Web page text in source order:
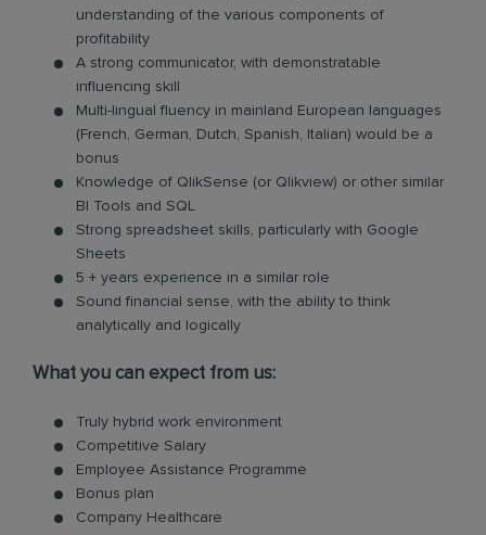
understanding of the various components of
profitability
A strong communicator, with demonstratable
influencing skill
Multi-lingual fluency in mainland European languages
(French, German, Dutch, Spanish, Italian) would be a
bonus
Knowledge of QlikSense (or Qlikview) or other similar
BI Tools and SQL
Strong spreadsheet skills, particularly with Google
Sheets
5 + years experience in a similar role
Sound financial sense, with the ability to think
analytically and logically
What you can expect from us:
Truly hybrid work environment
Competitive Salary
Employee Assistance Programme
Bonus plan
Company Healthcare